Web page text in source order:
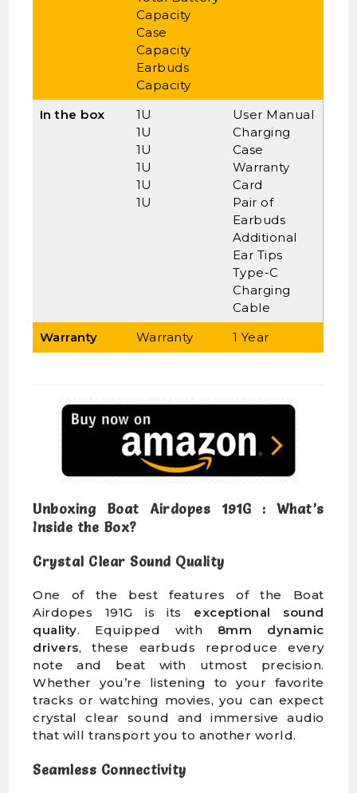
Capacity
Case
Capacity
Earbuds
Capacity
In the box
1U
1U
1U
1U
1U
1U
User Manual
Charging
Case
Warranty
Card
Pair of
Earbuds
Additional
Ear Tips
Type-C
Charging
Cable
Warranty
Warranty 1 Year
Unboxing Boat Airdopes 191G : What’s
Inside the Box?
Crystal Clear Sound Quality
One of the best features of the Boat
Airdopes 191G is its exceptional sound
quality. Equipped with 8mm dynamic
drivers, these earbuds reproduce every
note and beat with utmost precision.
Whether you’re listening to your favorite
tracks or watching movies, you can expect
crystal clear sound and immersive audio
that will transport you to another world.
Seamless Connectivity